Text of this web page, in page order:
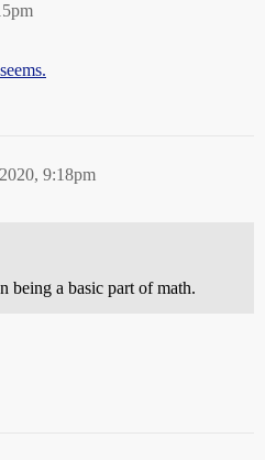
9:18pm
being a basic part of math.